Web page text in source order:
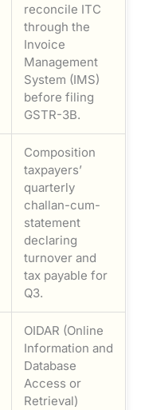
reconcile ITC
through the
Invoice
Management
System (IMS)
before filing
GSTR-3B.
Composition
taxpayers’
quarterly
challan-cum-
statement
declaring
turnover and
tax payable for
Q3.
OIDAR (Online
Information and
Database
Access or
Retrieval)